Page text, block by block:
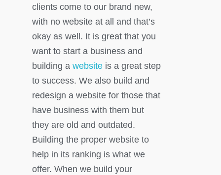
clients come to our brand new,
with no website at all and that’s
okay as well. It is great that you
want to start a business and
building a website is a great step
to success. We also build and
redesign a website for those that
have business with them but
they are old and outdated.
Building the proper website to
help in its ranking is what we
offer. When we build your